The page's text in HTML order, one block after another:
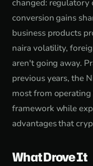
changed: regulatory
conversion gains
business products
naira volatility,
aren't going away.
previous years, the
most from
framework while
advantages that
What Drove It